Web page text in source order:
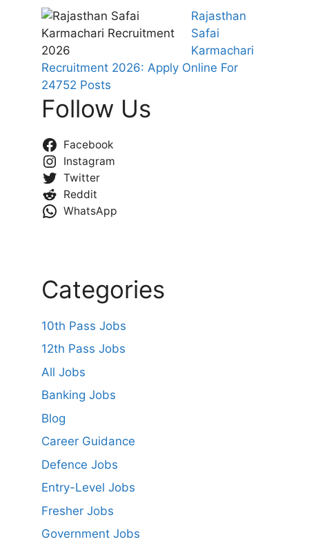
Rajasthan
Safai
Karmachari
Recruitment 2026: Apply Online For
24752 Posts
Follow Us
Facebook
Instagram
Twitter
Reddit
WhatsApp
Categories
10th Pass Jobs
12th Pass Jobs
All Jobs
Banking Jobs
Blog
Career Guidance
Defence Jobs
Entry-Level Jobs
Fresher Jobs
Government Jobs